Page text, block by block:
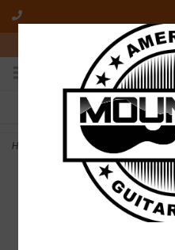
10am-6pm Mon-Friday
FREE SHIPPING
On all orders over $50
Home NEW Gibson Electronic